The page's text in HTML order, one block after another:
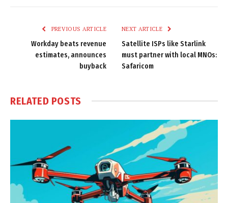
PREVIOUS ARTICLE
Workday beats revenue
estimates, announces
buyback
NEXT ARTICLE
Satellite ISPs like Starlink
must partner with local MNOs:
Safaricom
RELATED POSTS